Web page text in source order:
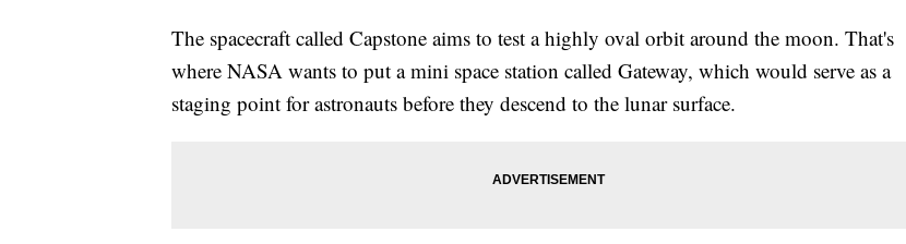
The spacecraft called Capstone aims to test a highly oval orbit around the moon. That's
where NASA wants to put a mini space station called Gateway, which would serve as a
staging point for astronauts before they descend to the lunar surface.